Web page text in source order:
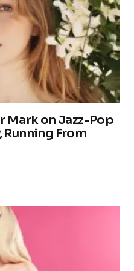
Mark on Jazz-Pop
Running From